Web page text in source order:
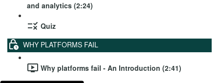
and analytics (2:24)
Quiz
WHY PLATFORMS FAIL
Why platforms fail - An Introduction (2:41)